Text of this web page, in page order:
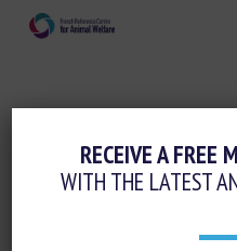
Ethics-
AMÉLIORER LE
D’ÉLEVAGES
RECEIVE A FREE
WITH THE LATEST